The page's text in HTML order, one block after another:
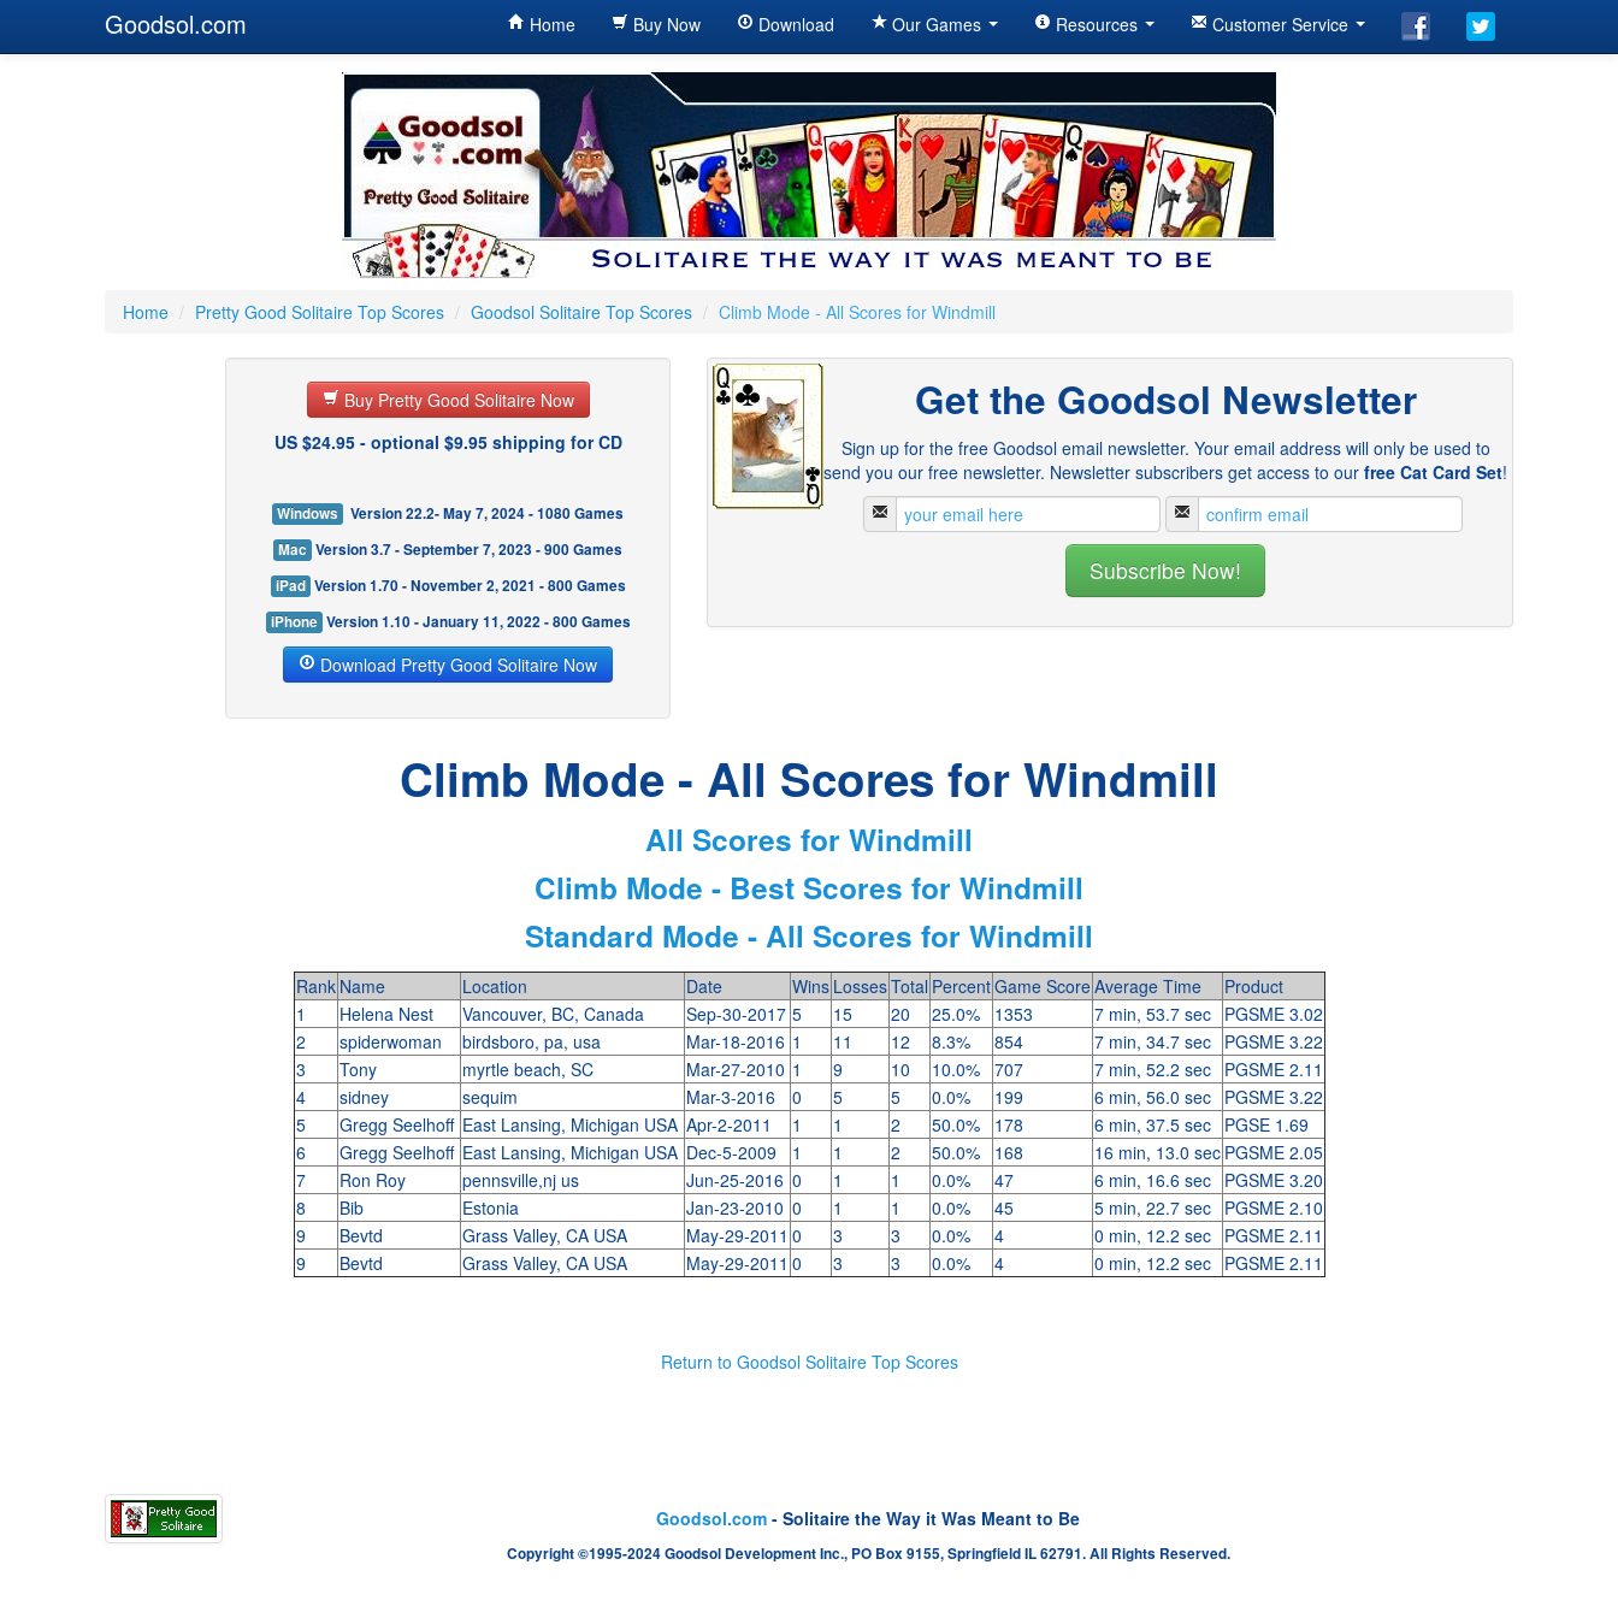
Goodsol.com Home Buy Now Download Our Games Resources Customer Service
Home / Pretty Good Solitaire Top Scores / Goodsol Solitaire Top Scores / Climb Mode - All Scores for Windmill
Buy Pretty Good Solitaire Now
US $24.95 - optional $9.95 shipping for CD
Windows
Version 22.2- May 7, 2024 - 1080 Games
Mac Version 3.7 - September 7, 2023 - 900 Games
iPad Version 1.70 - November 2, 2021 - 800 Games
iPhone Version 1.10 - January 11, 2022 - 800 Games
Download Pretty Good Solitaire Now
Get the Goodsol Newsletter
Sign up for the free Goodsol email newsletter. Your email address will only be used to
send you our free newsletter. Newsletter subscribers get access to our free Cat Card Set!
Climb Mode - All Scores for Windmill
All Scores for Windmill
Climb Mode - Best Scores for Windmill
Standard Mode - All Scores for Windmill
Rank Name Location Date Wins LossesTotal PercentGame ScoreAverage Time
Product
1
Helena Nest Vancouver, BC, Canada Sep-30-2017 5 15 20 25.0% 1353 7 min, 53.7 sec
PGSME 3.02
2
spiderwoman birdsboro, pa, usa Mar-18-2016 1 11 12 8.3% 854 7 min, 34.7 sec
PGSME 3.22
3
Tony myrtle beach, SC Mar-27-2010 1 9 10 10.0% 707 7 min, 52.2 sec
PGSME 2.11
4
sidney sequim Mar-3-2016 0 5 5 0.0% 199 6 min, 56.0 sec
PGSME 3.22
5
Gregg Seelhoff East Lansing, Michigan USA Apr-2-2011 1 1 2 50.0% 178 6 min, 37.5 sec
PGSE 1.69
6
Gregg Seelhoff East Lansing, Michigan USA Dec-5-2009 1 1 2 50.0% 168 16 min, 13.0 sec PGSME 2.05
7
Ron Roy pennsville,nj us Jun-25-2016 0 1 1 0.0% 47 6 min, 16.6 sec
PGSME 3.20
8
Bib Estonia Jan-23-2010 0 1 1 0.0% 45 5 min, 22.7 sec
PGSME 2.10
9
Bevtd Grass Valley, CA USA May-29-2011 0 3 3 0.0% 4 0 min, 12.2 sec
PGSME 2.11
9
Bevtd Grass Valley, CA USA May-29-2011 0 3 3 0.0% 4 0 min, 12.2 sec PGSME 2.11
Return to Goodsol Solitaire Top Scores
Goodsol.com - Solitaire the Way it Was Meant to Be
Copyright ©1995-2024 Goodsol Development Inc., PO Box 9155, Springfield IL 62791. All Rights Reserved.